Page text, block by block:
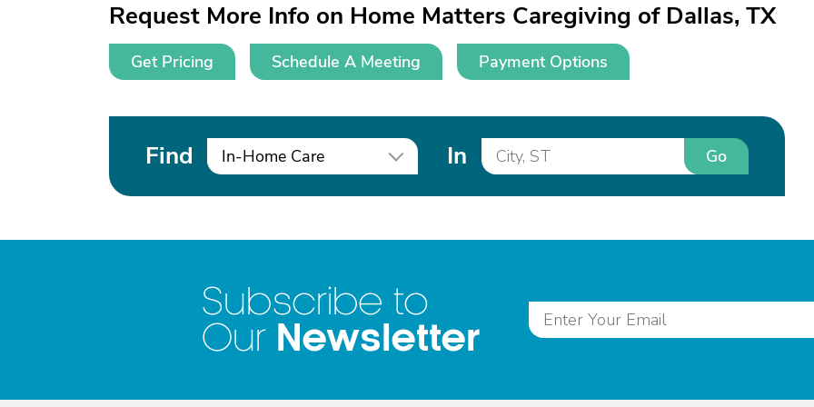
Request More Info on Home Matters Caregiving of Dallas, TX
Get Pricing Schedule A Meeting Payment Options
Find In-Home Care In Go
Subscribe to
Our Newsletter